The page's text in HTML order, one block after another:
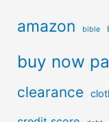
amazon bible
buy now
clearance